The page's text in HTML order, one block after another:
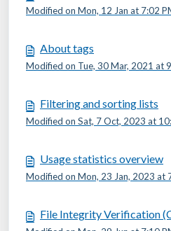
Modified on Mon, 12 Jan at 7:02
About tags
Modified on Tue, 30 Mar, 2021 at
Filtering and sorting lists
Modified on Sat, 7 Oct, 2023 at
Usage statistics overview
Modified on Mon, 23 Jan, 2023 at
File Integrity Verification